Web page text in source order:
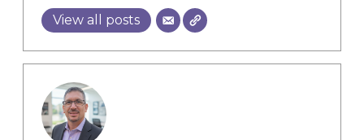
View all posts